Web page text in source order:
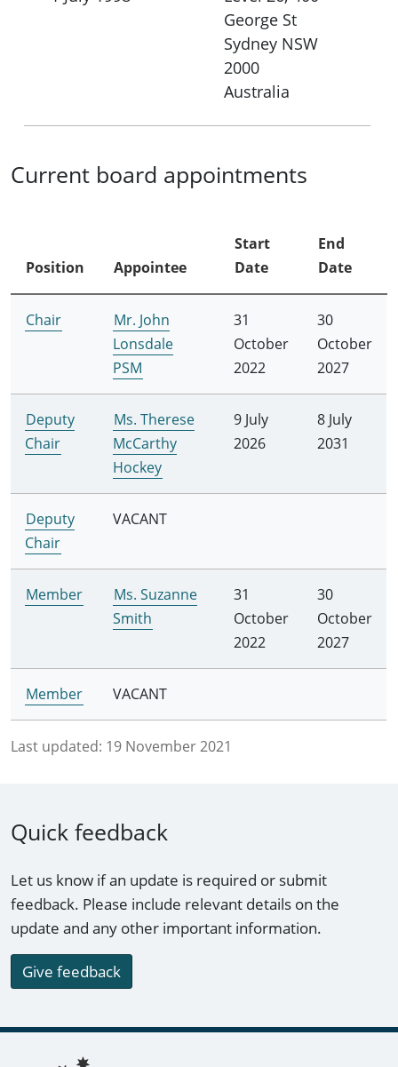
George St
Sydney NSW
2000
Australia
Current board appointments
Position Appointee
Start
Date
End
Date
Chair
Mr. John
Lonsdale
PSM
31
October
2022
30
October
2027
Deputy
Chair
Ms. Therese
McCarthy
Hockey
9 July
2026
8 July
2031
Deputy
Chair
VACANT
Member
Ms. Suzanne
Smith
31
October
2022
30
October
2027
Member VACANT
Last updated: 19 November 2021
Quick feedback
Let us know if an update is required or submit
feedback. Please include relevant details on the
update and any other important information.
Give feedback